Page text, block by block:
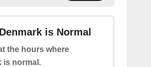
is Normal
the hours where
is normal.